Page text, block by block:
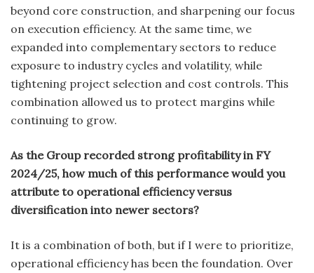
beyond core construction, and sharpening our focus
on execution efficiency. At the same time, we
expanded into complementary sectors to reduce
exposure to industry cycles and volatility, while
tightening project selection and cost controls. This
combination allowed us to protect margins while
continuing to grow.
As the Group recorded strong profitability in FY
2024/25, how much of this performance would you
attribute to operational efficiency versus
diversification into newer sectors?
It is a combination of both, but if I were to prioritize,
operational efficiency has been the foundation. Over